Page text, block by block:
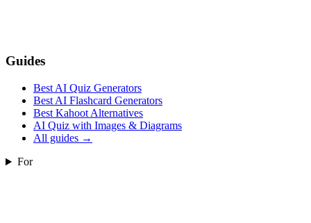
Guides
Best AI Quiz Generators
Best AI Flashcard Generators
Best Kahoot Alternatives
AI Quiz with Images & Diagrams
All guides →
For